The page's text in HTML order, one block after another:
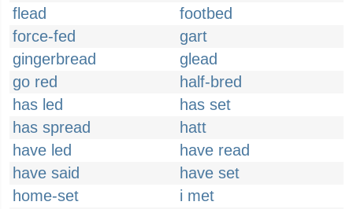
flead
footbed
force-fed
gart
gingerbread
glead
go red
half-bred
has led
has set
has spread
hatt
have led
have read
have said
have set
home-set
i met